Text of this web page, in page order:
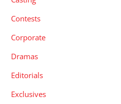
Contests
Corporate
Dramas
Editorials
Exclusives